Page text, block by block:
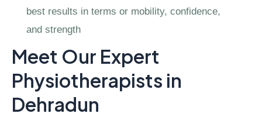
best results in terms or mobility, confidence,
and strength
Meet Our Expert
Physiotherapists in
Dehradun